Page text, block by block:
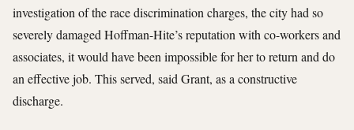
investigation of the race discrimination charges, the city had so
severely damaged Hoffman-Hite’s reputation with co-workers and
associates, it would have been impossible for her to return and do
an effective job. This served, said Grant, as a constructive
discharge.